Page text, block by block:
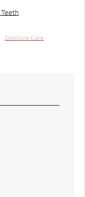
Denture Care